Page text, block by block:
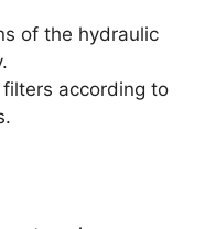
of the hydraulic
according to